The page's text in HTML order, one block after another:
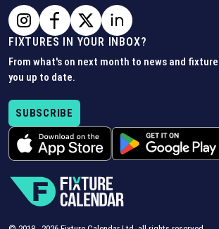
FIXTURES IN YOUR INBOX?
From what's on next month to news and
you up to date.
SUBSCRIBE